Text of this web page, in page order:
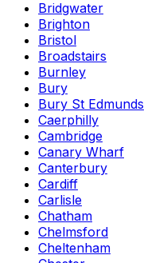
Bridgwater
Brighton
Bristol
Broadstairs
Burnley
Bury
Bury St Edmunds
Caerphilly
Cambridge
Canary Wharf
Canterbury
Cardiff
Carlisle
Chatham
Chelmsford
Cheltenham